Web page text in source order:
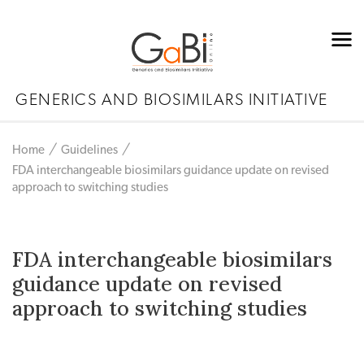
GENERICS AND BIOSIMILARS INITIATIVE
Home
Guidelines
FDA interchangeable biosimilars guidance update on revised
approach to switching studies
FDA interchangeable biosimilars
guidance update on revised
approach to switching studies